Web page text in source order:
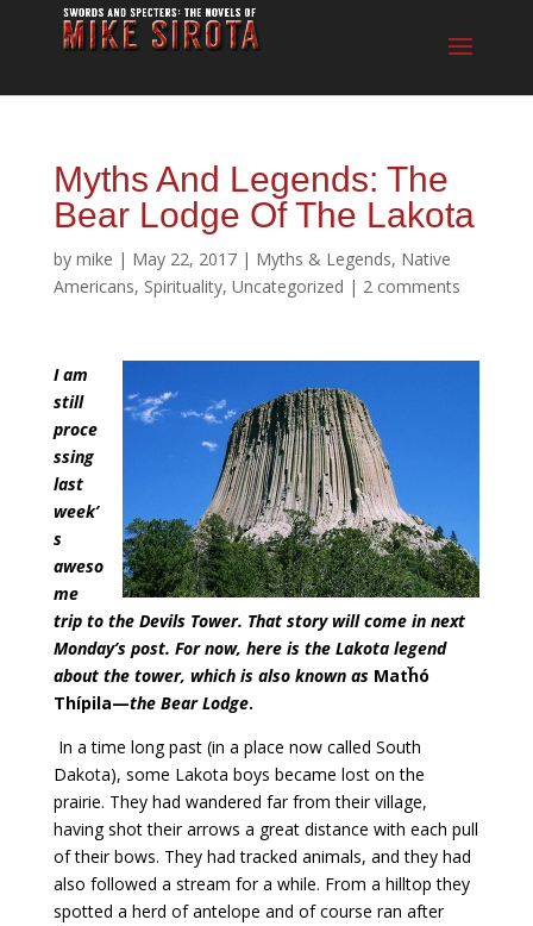
Myths And Legends: The
Bear Lodge Of The Lakota
by mike | May 22, 2017| Myths & Legends, Native
Americans, Spirituality, Uncategorized | 2 comments
I am
still
proce
ssing
last
week’
s
aweso
me
trip to the Devils Tower. That story will come in next
Monday’s post. For now, here is the Lakota legend
about the tower, which is also known as Matȟó
Thípila—the Bear Lodge.
In a time long past (in a place now called South
Dakota), some Lakota boys became lost on the
prairie. They had wandered far from their village,
having shot their arrows a great distance with each pull
of their bows. They had tracked animals, and they had
also followed a stream for a while. From a hilltop they
spotted a herd of antelope and of course ran after